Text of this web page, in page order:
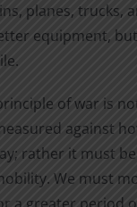
planes, trucks,
equipment,
of war is
against
rather it must
We must